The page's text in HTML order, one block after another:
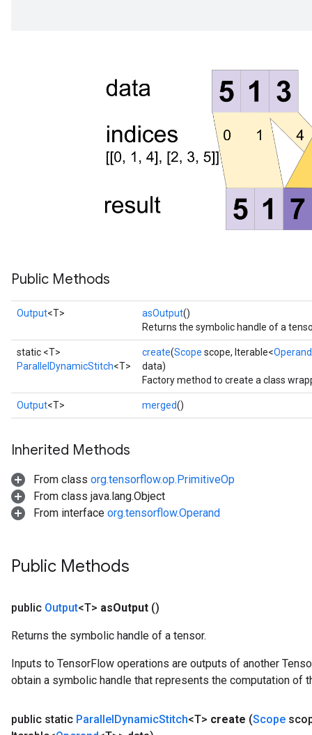
Public Methods
Output<T> asOutput()
Returns the symbolic handle of a
static <T>
ParallelDynamicStitch<T>
create(Scope scope, Iterable<Operand
data)
Factory method to create a class
Output<T> merged()
Inherited Methods
From class org.tensorflow.op.PrimitiveOp
From class java.lang.Object
From interface org.tensorflow.Operand
Public Methods
public Output<T> asOutput ()
Returns the symbolic handle of a tensor.
Inputs to TensorFlow operations are outputs of another
obtain a symbolic handle that represents the computation of
public static ParallelDynamicStitch<T> create (Scope